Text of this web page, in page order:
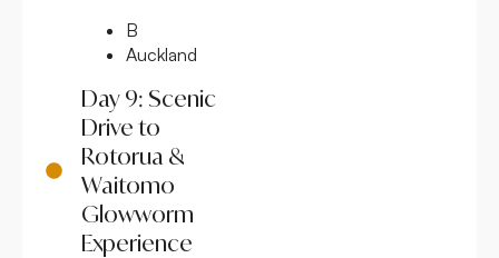
B
Auckland
Day 9: Scenic
Drive to
Rotorua &
Waitomo
Glowworm
Experience